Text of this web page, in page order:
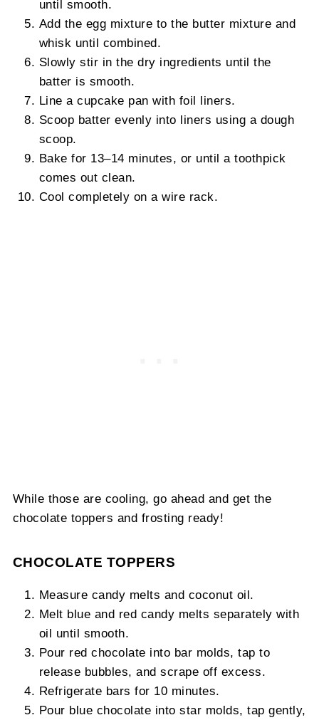
until smooth.
Add the egg mixture to the butter mixture and
whisk until combined.
Slowly stir in the dry ingredients until the
batter is smooth.
Line a cupcake pan with foil liners.
Scoop batter evenly into liners using a dough
scoop.
Bake for 13–14 minutes, or until a toothpick
comes out clean.
Cool completely on a wire rack.
While those are cooling, go ahead and get the
chocolate toppers and frosting ready!
CHOCOLATE TOPPERS
Measure candy melts and coconut oil.
Melt blue and red candy melts separately with
oil until smooth.
Pour red chocolate into bar molds, tap to
release bubbles, and scrape off excess.
Refrigerate bars for 10 minutes.
Pour blue chocolate into star molds, tap gently,